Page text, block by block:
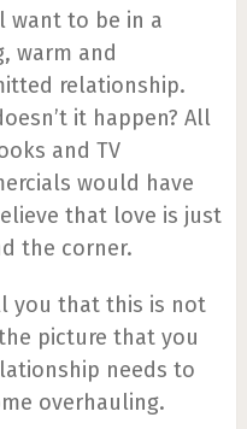
want to be in a
warm and
relationship.
it happen? All
and TV
would have
that love is just
the corner.
you that this is not
picture that you
needs to
overhauling.